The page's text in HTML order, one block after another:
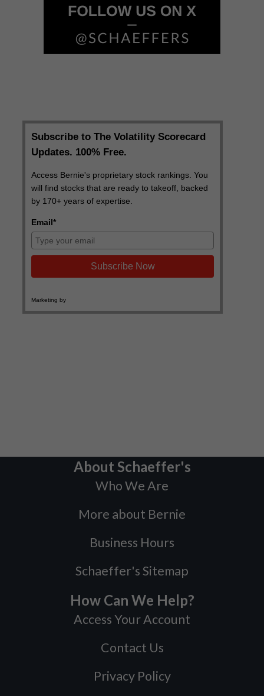
About Schaeffer's
Who We Are
More about Bernie
Business Hours
Schaeffer's Sitemap
How Can We Help?
Access Your Account
Contact Us
Privacy Policy